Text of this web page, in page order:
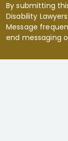
By submitting
Disability
Message
end messaging